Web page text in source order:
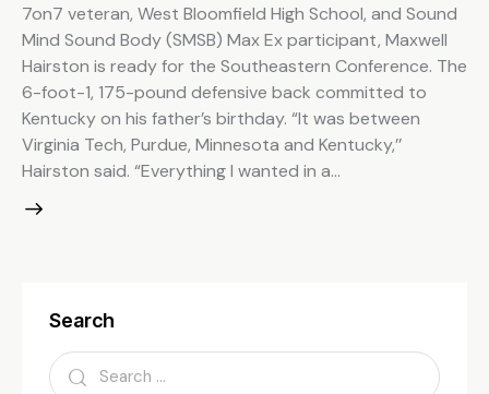
7on7 veteran, West Bloomfield High School, and Sound
Mind Sound Body (SMSB) Max Ex participant, Maxwell
Hairston is ready for the Southeastern Conference. The
6-foot-1, 175-pound defensive back committed to
Kentucky on his father’s birthday. “It was between
Virginia Tech, Purdue, Minnesota and Kentucky,’’
Hairston said. “Everything I wanted in a…
Search